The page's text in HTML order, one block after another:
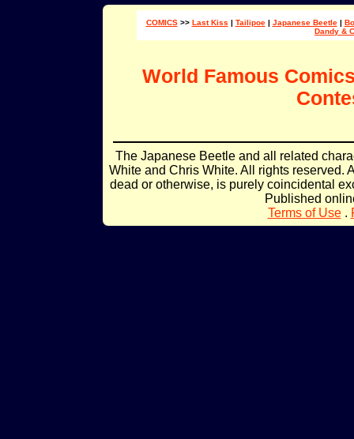
COMICS>> Last Kiss | Tailipoe| Japanese Beetle|
Dandy &
World Famous
The Japanese Beetle and all related
White and Chris White. All rights reserved.
dead or otherwise, is purely coincidental
Published
Terms of Use.